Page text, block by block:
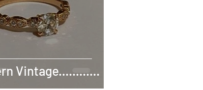
Vintage............